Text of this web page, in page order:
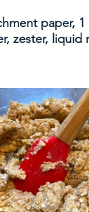
paper,
zester,